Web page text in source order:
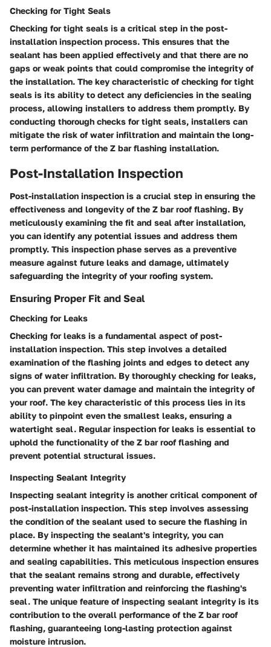
Checking for Tight Seals
Checking for tight seals is a critical step in the post-
installation inspection process. This ensures that the
sealant has been applied effectively and that there are no
gaps or weak points that could compromise the integrity of
the installation. The key characteristic of checking for tight
seals is its ability to detect any deficiencies in the sealing
process, allowing installers to address them promptly. By
conducting thorough checks for tight seals, installers can
mitigate the risk of water infiltration and maintain the long-
term performance of the Z bar flashing installation.
Post-Installation Inspection
Post-installation inspection is a crucial step in ensuring the
effectiveness and longevity of the Z bar roof flashing. By
meticulously examining the fit and seal after installation,
you can identify any potential issues and address them
promptly. This inspection phase serves as a preventive
measure against future leaks and damage, ultimately
safeguarding the integrity of your roofing system.
Ensuring Proper Fit and Seal
Checking for Leaks
Checking for leaks is a fundamental aspect of post-
installation inspection. This step involves a detailed
examination of the flashing joints and edges to detect any
signs of water infiltration. By thoroughly checking for leaks,
you can prevent water damage and maintain the integrity of
your roof. The key characteristic of this process lies in its
ability to pinpoint even the smallest leaks, ensuring a
watertight seal. Regular inspection for leaks is essential to
uphold the functionality of the Z bar roof flashing and
prevent potential structural issues.
Inspecting Sealant Integrity
Inspecting sealant integrity is another critical component of
post-installation inspection. This step involves assessing
the condition of the sealant used to secure the flashing in
place. By inspecting the sealant's integrity, you can
determine whether it has maintained its adhesive properties
and sealing capabilities. This meticulous inspection ensures
that the sealant remains strong and durable, effectively
preventing water infiltration and reinforcing the flashing's
seal. The unique feature of inspecting sealant integrity is its
contribution to the overall performance of the Z bar roof
flashing, guaranteeing long-lasting protection against
moisture intrusion.